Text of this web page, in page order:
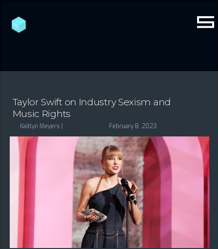
Taylor Swift on Industry Sexism and
Music Rights
Kaitlyn Meyers | February 8, 2023